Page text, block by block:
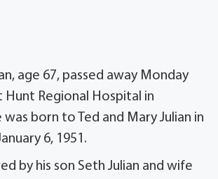
age 67, passed away Monday
Hunt Regional Hospital in
born to Ted and Mary Julian in
6, 1951.
by his son Seth Julian and wife